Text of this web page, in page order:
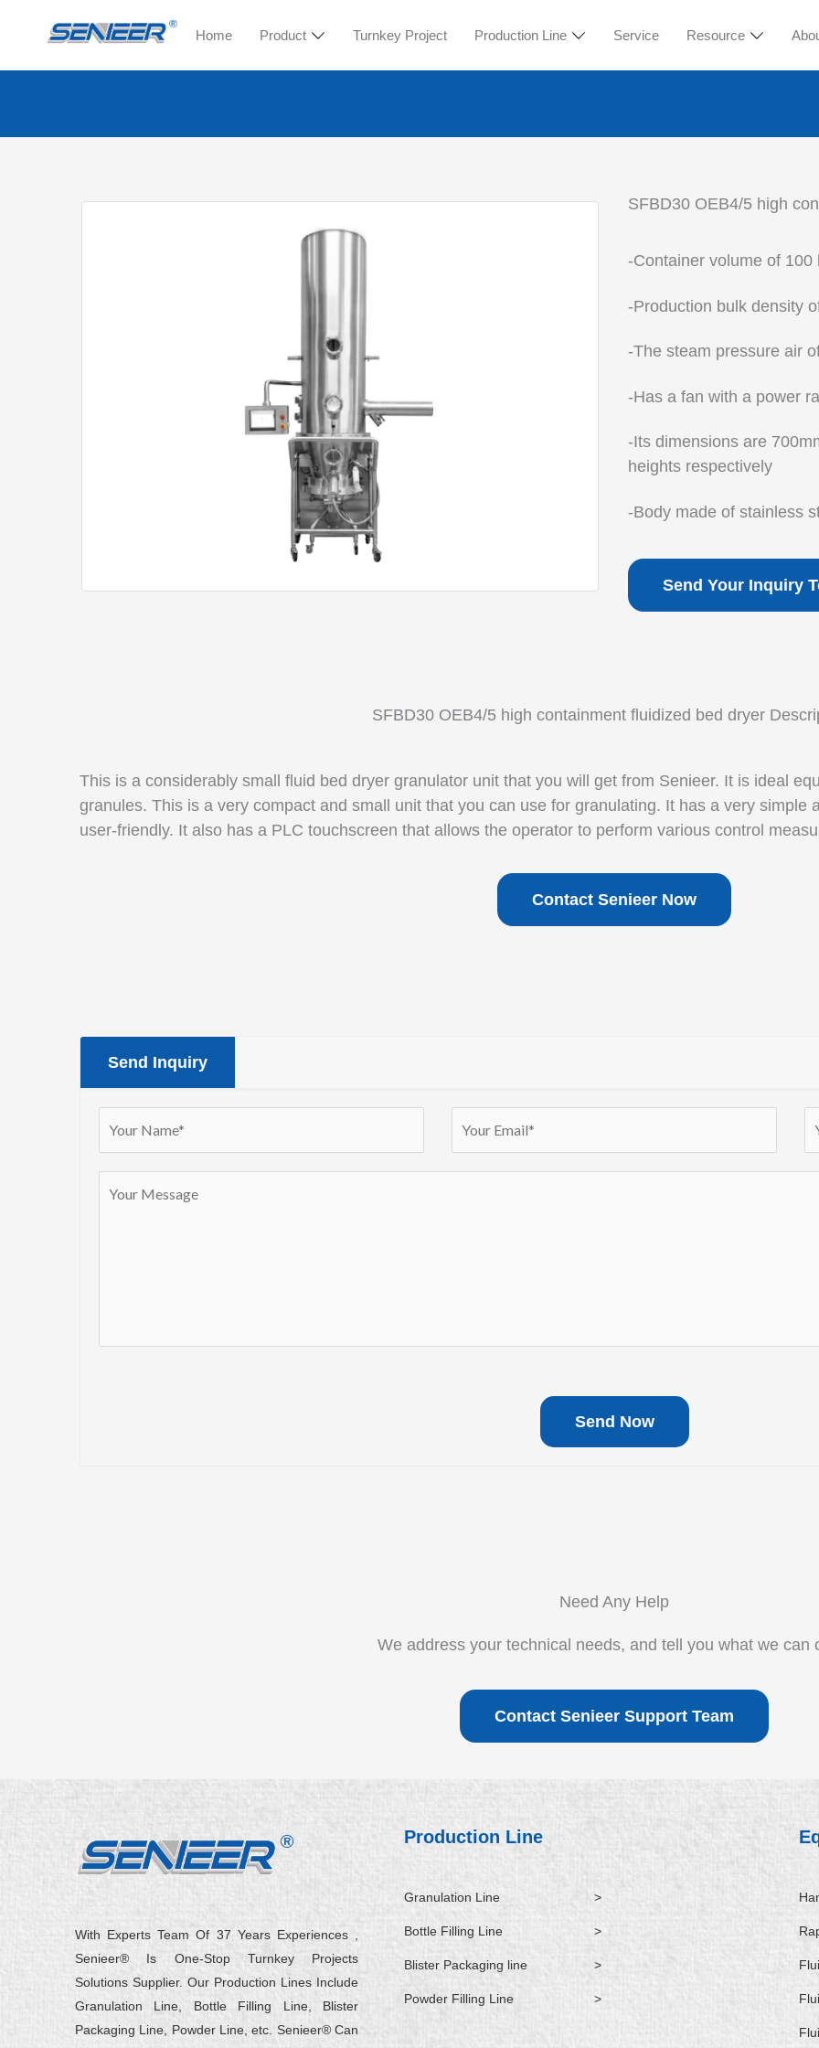
Home Product Turnkey Project Production Line Service Resource
SFBD30 OEB4/5 high
-Container volume of 100
-Production bulk density
-The steam pressure air
-Has a fan with a power
-Its dimensions are
heights respectively
-Body made of stainless
Send Your Inquiry
SFBD30 OEB4/5 high containment fluidized bed dryer
This is a considerably small fluid bed dryer granulator unit that you will get from Senieer. It is ideal
granules. This is a very compact and small unit that you can use for granulating. It has a very simple
user-friendly. It also has a PLC touchscreen that allows the operator to perform various control
Contact Senieer Now
Send Inquiry
Need Any Help
We address your technical needs, and tell you what we can
Contact Senieer Support Team
With Experts Team Of 37 Years Experiences ,
Senieer® Is One-Stop Turnkey Projects
Solutions Supplier. Our Production Lines Include
Granulation Line, Bottle Filling Line, Blister
Packaging Line, Powder Line, etc. Senieer® Can
Production Line
Granulation Line >
Bottle Filling Line >
Blister Packaging line >
Powder Filling Line >